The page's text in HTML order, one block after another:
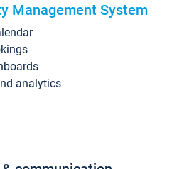
Management System
analytics